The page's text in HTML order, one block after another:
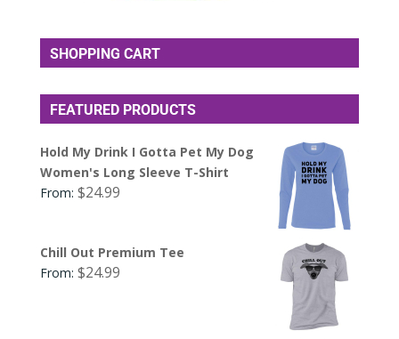
SHOPPING CART
FEATURED PRODUCTS
Hold My Drink I Gotta Pet My Dog
Women's Long Sleeve T-Shirt
From: $24.99
Chill Out Premium Tee
From: $24.99